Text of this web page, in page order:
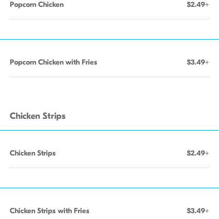
Popcorn Chicken $2.49+
Popcorn Chicken with Fries $3.49+
Chicken Strips
Chicken Strips $2.49+
Chicken Strips with Fries $3.49+